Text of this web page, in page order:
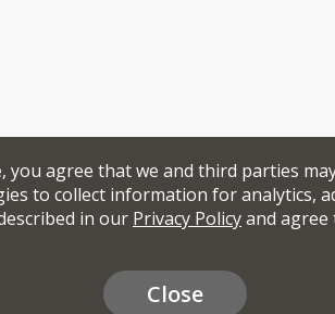
you agree that we and third parties
to collect information for analytics,
in our Privacy Policyand
Close